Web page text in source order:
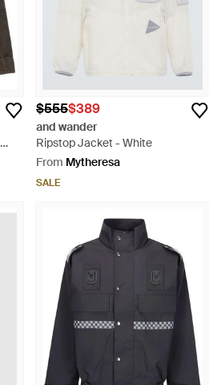
$555$389
and wander
Ripstop Jacket - White
From Mytheresa
SALE